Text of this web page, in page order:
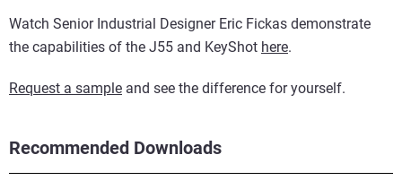
Recommended Downloads
Watch Senior Industrial Designer Eric Fickas demonstrate
the capabilities of the J55 and KeyShot here.
Request a sample and see the difference for yourself.